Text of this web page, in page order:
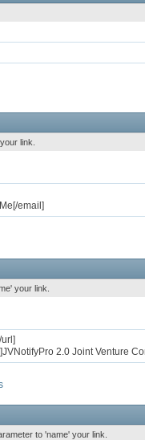
link.
email]
your link.
2.0 Joint Venture
to 'name' your link.